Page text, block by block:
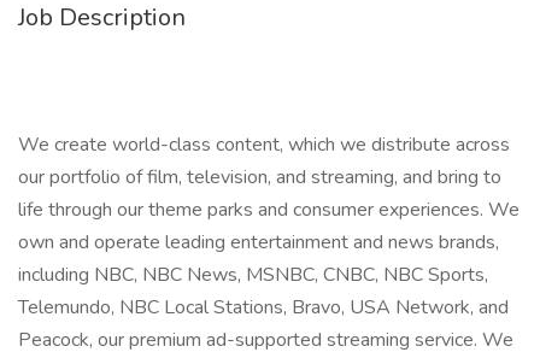
Job Description
We create world-class content, which we distribute across
our portfolio of film, television, and streaming, and bring to
life through our theme parks and consumer experiences. We
own and operate leading entertainment and news brands,
including NBC, NBC News, MSNBC, CNBC, NBC Sports,
Telemundo, NBC Local Stations, Bravo, USA Network, and
Peacock, our premium ad-supported streaming service. We